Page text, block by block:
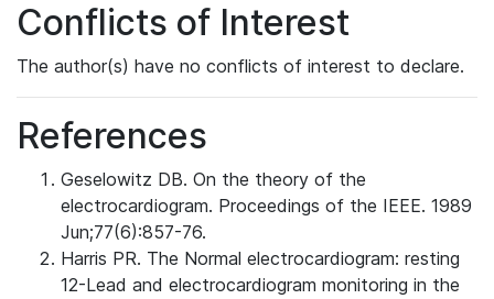
Conflicts of Interest
The author(s) have no conflicts of interest to declare.
References
Geselowitz DB. On the theory of the
electrocardiogram. Proceedings of the IEEE. 1989
Jun;77(6):857-76.
Harris PR. The Normal electrocardiogram: resting
12-Lead and electrocardiogram monitoring in the